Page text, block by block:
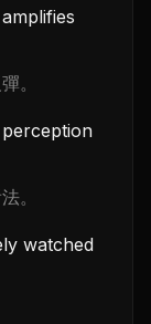
。
。
watched